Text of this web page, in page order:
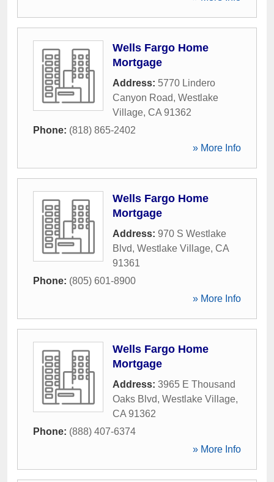
Wells Fargo Home
Mortgage
Address: 5770 Lindero
Canyon Road, Westlake
Village, CA 91362
Phone: (818) 865-2402
» More Info
Wells Fargo Home
Mortgage
Address: 970 S Westlake
Blvd, Westlake Village, CA
91361
Phone: (805) 601-8900
» More Info
Wells Fargo Home
Mortgage
Address: 3965 E Thousand
Oaks Blvd, Westlake Village,
CA 91362
Phone: (888) 407-6374
» More Info